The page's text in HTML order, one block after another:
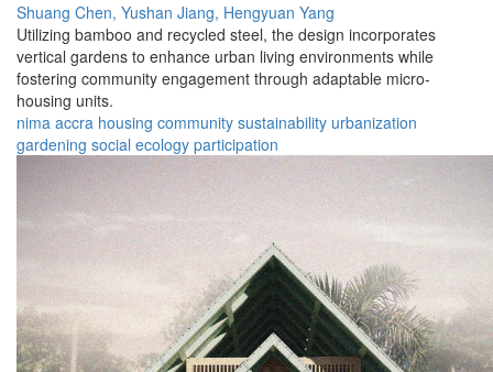
Shuang Chen, Yushan Jiang, Hengyuan Yang
Utilizing bamboo and recycled steel, the design incorporates
vertical gardens to enhance urban living environments while
fostering community engagement through adaptable micro-
housing units.
nima accra housing community sustainability urbanization
gardening social ecology participation